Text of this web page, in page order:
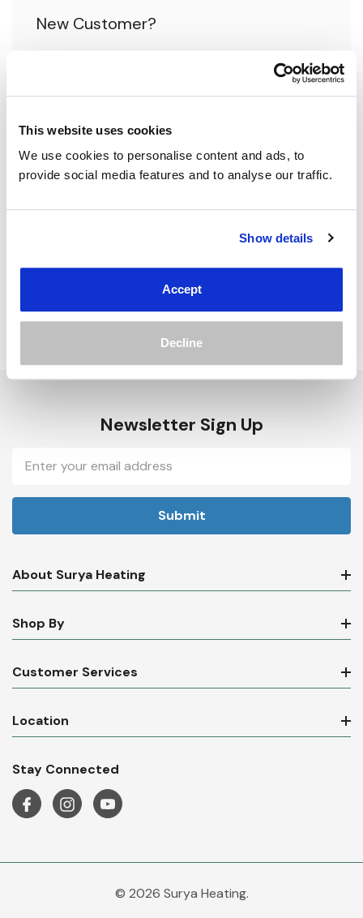
This website uses cookies
We use cookies to personalise content and ads, to
provide social media features and to analyse our traffic.
Show details
Accept
Decline
New Customer?
Create an account with us and you'll be able to:
Save multiple shipping addresses
Access your order history
Create Account
Newsletter Sign Up
Email
Address
About Surya Heating
Shop By
Customer Services
Location
Stay Connected
© 2026 Surya Heating.